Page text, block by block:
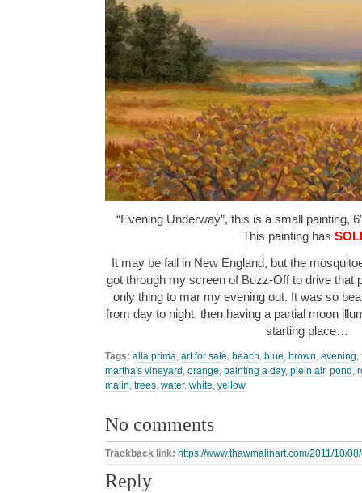
“Evening Underway”, this is a small painting,
This painting has
It may be fall in New England, but the
got through my screen of Buzz-Off to drive that
only thing to mar my evening out. It was so
from day to night, then having a partial moon
starting place…
Tags: alla prima, art for sale, beach, blue, brown, evening,
martha's vineyard , orange, painting a day, plein air, pond ,
malin, trees, water, white, yellow
No comments
Trackback link: https://www.thawmalinart.com/2011/10/
Reply